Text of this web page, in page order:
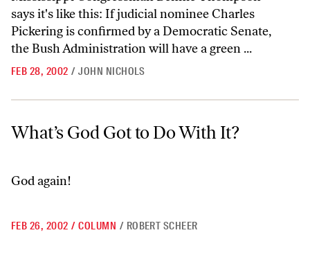
says it's like this: If judicial nominee Charles
Pickering is confirmed by a Democratic Senate,
the Bush Administration will have a green ...
FEB 28, 2002 / JOHN NICHOLS
What’s God Got to Do With It?
What’s God Got to Do With It?
God again!
FEB 26, 2002 / COLUMN / ROBERT SCHEER